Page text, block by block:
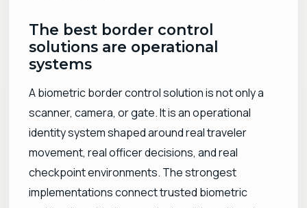
The best border control
solutions are operational
systems
A biometric border control solution is not only a
scanner, camera, or gate. It is an operational
identity system shaped around real traveler
movement, real officer decisions, and real
checkpoint environments. The strongest
implementations connect trusted biometric